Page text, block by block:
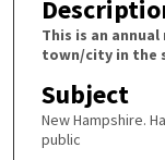
This is an
town/city in the
Subject
New Hampshire.
public